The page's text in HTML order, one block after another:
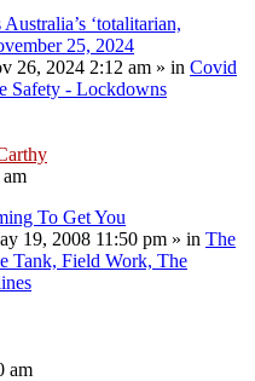
‘totalitarian,
25, 2024
26, 2024 2:12 am » in Covid
Safety - Lockdowns
To Get You
19, 2008 11:50 pm » in The
Tank, Field Work, The
am